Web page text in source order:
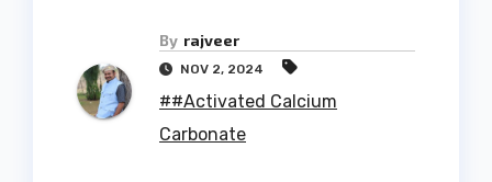
By rajveer
NOV 2, 2024
##Activated Calcium
Carbonate